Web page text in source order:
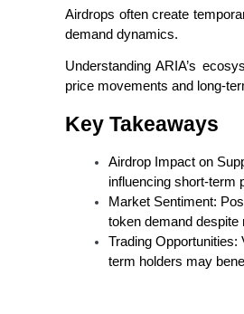
COIN-M Futures
Cryptocurrency Futures
Derivatives for stocks, forex,
Airdrops often create
demand dynamics.
Understanding ARIA’s
price movements and long-
Key Takeaways
Airdrop Impact on
influencing short-term
Market Sentiment:
token demand despite
Trading Opportunities:
term holders may